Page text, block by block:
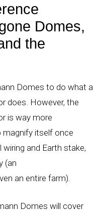
Domes,
the
Domes to do what a
does. However, the
is way more
itself once
and Earth stake,
(an
an entire farm).
Domes will cover